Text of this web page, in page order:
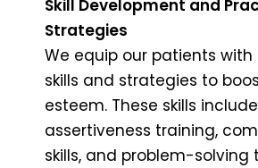
Skill Development and
Strategies
We equip our patients
skills and strategies to
esteem. These skills include
assertiveness training,
skills, and problem-solving